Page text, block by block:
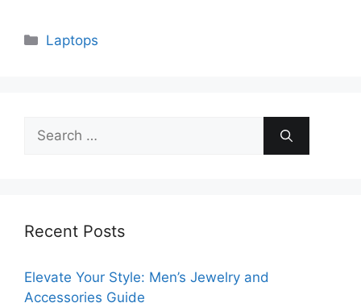
Categories
Laptops
Search
for:
Recent Posts
Elevate Your Style: Men’s Jewelry and
Accessories Guide